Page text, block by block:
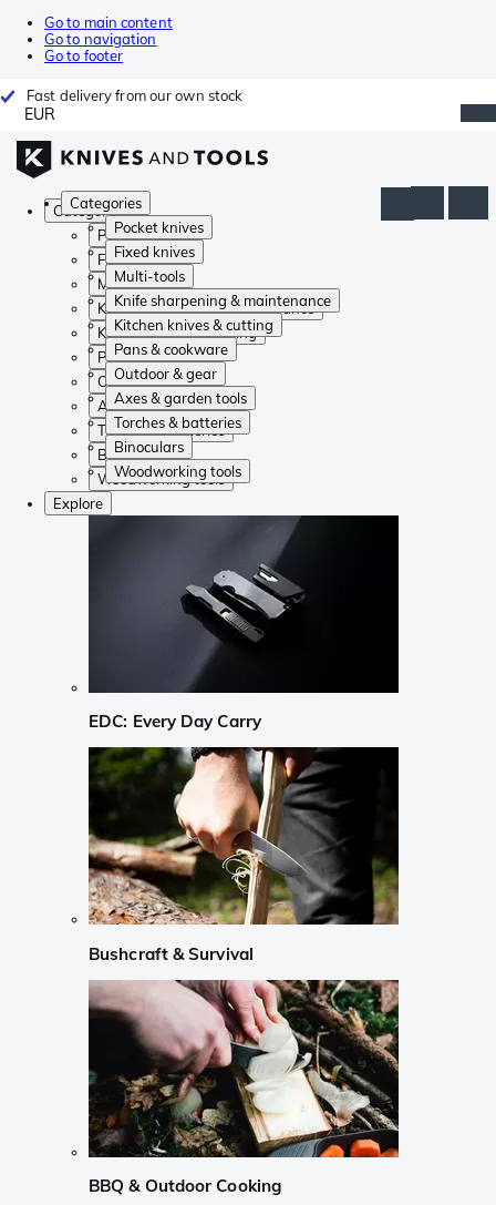
Go to main content
Go to navigation
Go to footer
Fast delivery from our own stock
EUR
Categories
Pocket knives
Fixed knives
Multi-tools
Knife sharpening & maintenance
Kitchen knives & cutting
Pans & cookware
Outdoor & gear
Axes & garden tools
Torches & batteries
Binoculars
Woodworking tools
Categories
Pocket knives
Fixed knives
Multi-tools
Knife sharpening & maintenance
Kitchen knives & cutting
Pans & cookware
Outdoor & gear
Axes & garden tools
Torches & batteries
Binoculars
Woodworking tools
Explore
EDC: Every Day Carry
Bushcraft & Survival
BBQ & Outdoor Cooking